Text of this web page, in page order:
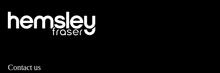
Contact us